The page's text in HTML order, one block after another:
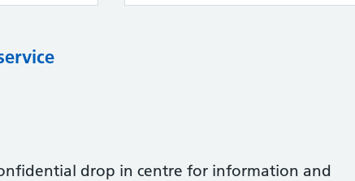
drop in centre for information and